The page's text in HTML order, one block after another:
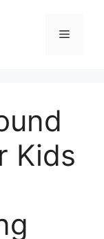
Menu
Kids